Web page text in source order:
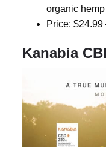
organic
Price: $24.99
Kanabia